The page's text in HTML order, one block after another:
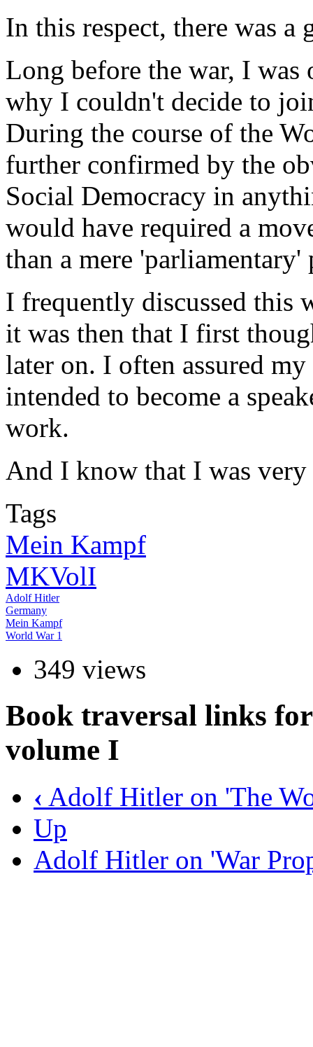
In this respect, there was a
Long before the war, I was
why I couldn't decide to
During the course of the
further confirmed by the
Social Democracy in
would have required a
than a mere 'parliamentary'
I frequently discussed this
it was then that I first
later on. I often assured
intended to become a
work.
And I know that I was
Tags
Mein Kampf
MKVolI
Adolf Hitler
Germany
Mein Kampf
World War 1
349 views
Book traversal links
volume I
‹ Adolf Hitler on 'The
Up
Adolf Hitler on 'War